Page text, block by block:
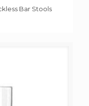
Bar Stools